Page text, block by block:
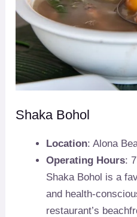
Shaka Bohol
Location: Alona
Operating Hours:
Shaka Bohol is a
and health-
restaurant’s